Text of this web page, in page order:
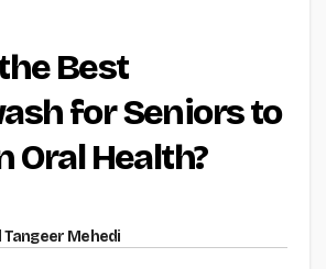
Best
for Seniors to
Oral Health?
Tangeer Mehedi